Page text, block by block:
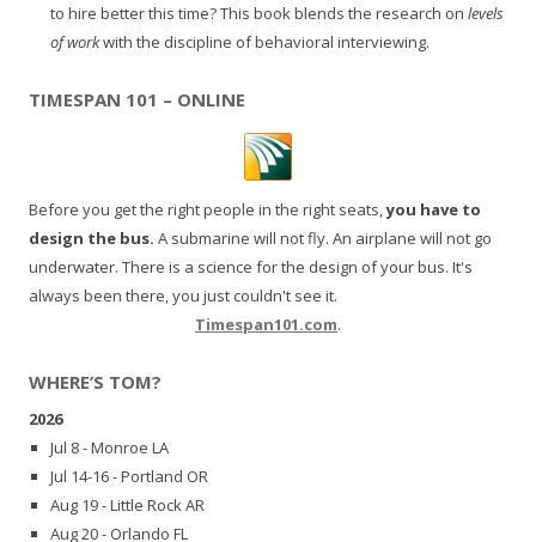
to hire better this time? This book blends the research on levels
of workwith the discipline of behavioral interviewing.
TIMESPAN 101 – ONLINE
Before you get the right people in the right seats,you have to
design the bus. A submarine will not fly. An airplane will not go
underwater. There is a science for the design of your bus. It's
always been there, you just couldn't see it.
Timespan101.com.
WHERE’S TOM?
2026
Jul 8 - Monroe LA
Jul 14-16 - Portland OR
Aug 19 - Little Rock AR
Aug 20 - Orlando FL